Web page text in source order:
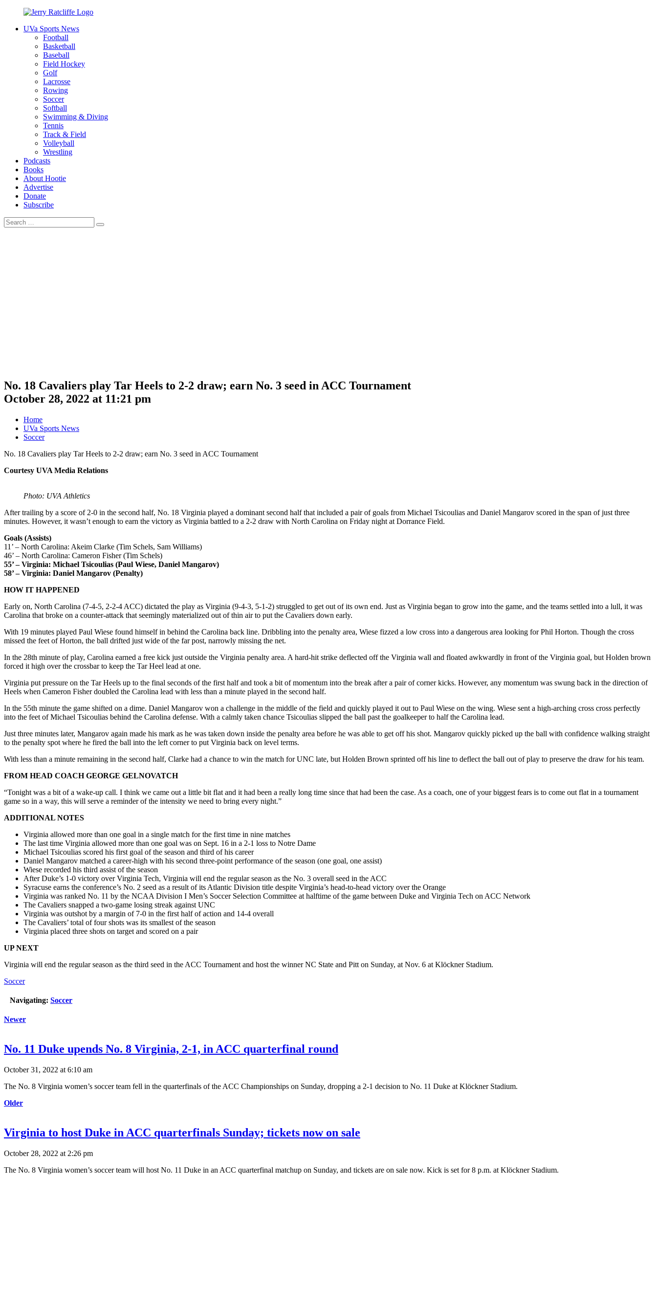
contentUVa Sports News
Football
Basketball
Baseball
Field Hockey
Golf
Lacrosse
Rowing
Soccer
Softball
Swimming & Diving
Tennis
Track & Field
Volleyball
Wrestling
Podcasts
Books
About Hootie
Advertise
Donate
Subscribe
Search
for:
Search
No. 18 Cavaliers play Tar Heels to 2-2 draw; earn No. 3 seed in ACC Tournament
October 28, 2022 at 11:21 pm
Home
UVa Sports News
Soccer
No. 18 Cavaliers play Tar Heels to 2-2 draw; earn No. 3 seed in ACC Tournament
Courtesy UVA Media Relations
Photo: UVA Athletics
After trailing by a score of 2-0 in the second half, No. 18 Virginia played a dominant second half that included a pair of goals from Michael Tsicoulias and Daniel Mangarov scored in the span of just three
minutes. However, it wasn’t enough to earn the victory as Virginia battled to a 2-2 draw with North Carolina on Friday night at Dorrance Field.
Goals (Assists)
11’ – North Carolina: Akeim Clarke (Tim Schels, Sam Williams)
46’ – North Carolina: Cameron Fisher (Tim Schels)
55’ – Virginia: Michael Tsicoulias (Paul Wiese, Daniel Mangarov)
58’ – Virginia: Daniel Mangarov (Penalty)
HOW IT HAPPENED
Early on, North Carolina (7-4-5, 2-2-4 ACC) dictated the play as Virginia (9-4-3, 5-1-2) struggled to get out of its own end. Just as Virginia began to grow into the game, and the teams settled into a lull, it was
Carolina that broke on a counter-attack that seemingly materialized out of thin air to put the Cavaliers down early.
With 19 minutes played Paul Wiese found himself in behind the Carolina back line. Dribbling into the penalty area, Wiese fizzed a low cross into a dangerous area looking for Phil Horton. Though the cross
missed the feet of Horton, the ball drifted just wide of the far post, narrowly missing the net.
In the 28th minute of play, Carolina earned a free kick just outside the Virginia penalty area. A hard-hit strike deflected off the Virginia wall and floated awkwardly in front of the Virginia goal, but Holden brown
forced it high over the crossbar to keep the Tar Heel lead at one.
Virginia put pressure on the Tar Heels up to the final seconds of the first half and took a bit of momentum into the break after a pair of corner kicks. However, any momentum was swung back in the direction of
Heels when Cameron Fisher doubled the Carolina lead with less than a minute played in the second half.
In the 55th minute the game shifted on a dime. Daniel Mangarov won a challenge in the middle of the field and quickly played it out to Paul Wiese on the wing. Wiese sent a high-arching cross cross perfectly
into the feet of Michael Tsicoulias behind the Carolina defense. With a calmly taken chance Tsicoulias slipped the ball past the goalkeeper to half the Carolina lead.
Just three minutes later, Mangarov again made his mark as he was taken down inside the penalty area before he was able to get off his shot. Mangarov quickly picked up the ball with confidence walking straight
to the penalty spot where he fired the ball into the left corner to put Virginia back on level terms.
With less than a minute remaining in the second half, Clarke had a chance to win the match for UNC late, but Holden Brown sprinted off his line to deflect the ball out of play to preserve the draw for his team.
FROM HEAD COACH GEORGE GELNOVATCH
“Tonight was a bit of a wake-up call. I think we came out a little bit flat and it had been a really long time since that had been the case. As a coach, one of your biggest fears is to come out flat in a tournament
game so in a way, this will serve a reminder of the intensity we need to bring every night.”
ADDITIONAL NOTES
Virginia allowed more than one goal in a single match for the first time in nine matches
The last time Virginia allowed more than one goal was on Sept. 16 in a 2-1 loss to Notre Dame
Michael Tsicoulias scored his first goal of the season and third of his career
Daniel Mangarov matched a career-high with his second three-point performance of the season (one goal, one assist)
Wiese recorded his third assist of the season
After Duke’s 1-0 victory over Virginia Tech, Virginia will end the regular season as the No. 3 overall seed in the ACC
Syracuse earns the conference’s No. 2 seed as a result of its Atlantic Division title despite Virginia’s head-to-head victory over the Orange
Virginia was ranked No. 11 by the NCAA Division I Men’s Soccer Selection Committee at halftime of the game between Duke and Virginia Tech on ACC Network
The Cavaliers snapped a two-game losing streak against UNC
Virginia was outshot by a margin of 7-0 in the first half of action and 14-4 overall
The Cavaliers’ total of four shots was its smallest of the season
Virginia placed three shots on target and scored on a pair
UP NEXT
Virginia will end the regular season as the third seed in the ACC Tournament and host the winner NC State and Pitt on Sunday, at Nov. 6 at Klöckner Stadium.
Soccer
Navigating: Soccer
Newer
No. 11 Duke upends No. 8 Virginia, 2-1, in ACC quarterfinal round
October 31, 2022 at 6:10 am
The No. 8 Virginia women’s soccer team fell in the quarterfinals of the ACC Championships on Sunday, dropping a 2-1 decision to No. 11 Duke at Klöckner Stadium.
Older
Virginia to host Duke in ACC quarterfinals Sunday; tickets now on sale
October 28, 2022 at 2:26 pm
The No. 8 Virginia women’s soccer team will host No. 11 Duke in an ACC quarterfinal matchup on Sunday, and tickets are on sale now. Kick is set for 8 p.m. at Klöckner Stadium.